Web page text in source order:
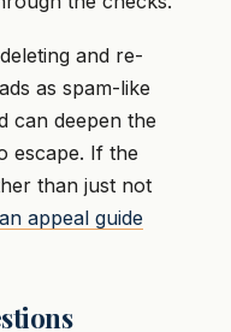
and re-
as spam-like
can deepen the
escape. If the
than just not
appeal guide